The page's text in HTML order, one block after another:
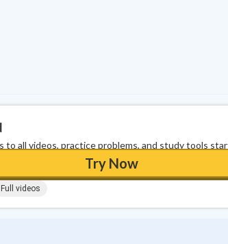
to all videos, practice problems, and study tools
Try Now
Full videos